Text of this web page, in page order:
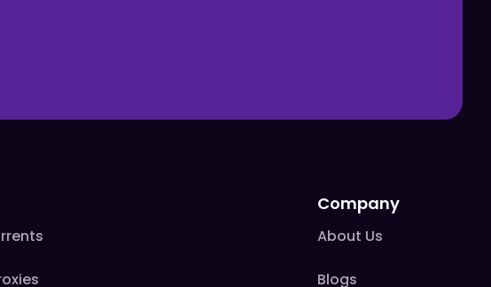
Company
About Us
Blogs